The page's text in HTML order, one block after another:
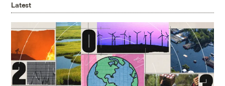
Latest